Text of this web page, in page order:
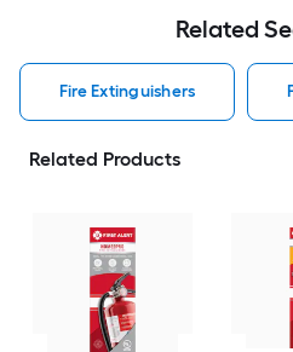
Related
Fire Extinguishers
Related Products